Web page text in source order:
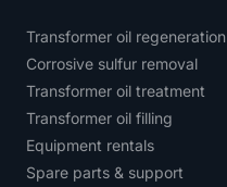
Transformer oil regeneration
Corrosive sulfur removal
Transformer oil treatment
Transformer oil filling
Equipment rentals
Spare parts & support